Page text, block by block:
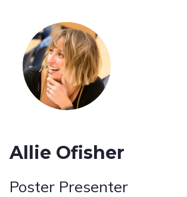
Allie Ofisher
Poster Presenter